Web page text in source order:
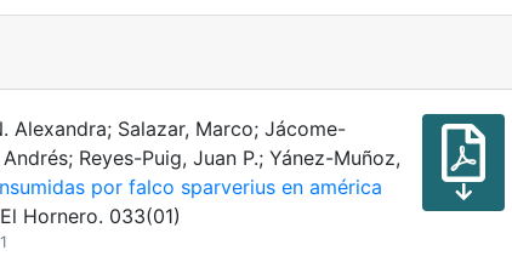
Alexandra; Salazar, Marco; Jácome-
Reyes-Puig, Juan P.; Yánez-Muñoz,
por falco sparverius en américa
Hornero. 033(01)